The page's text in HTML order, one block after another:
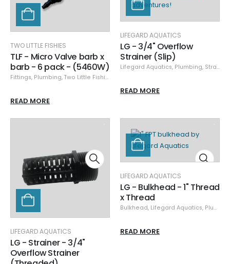
TWO LITTLE FISHIES
TLF - Micro Valve barb x
barb - 6 pack - (5460W)
Fittings, Plumbing, Two Little Fishies
READ MORE
LIFEGARD AQUATICS
LG - 3/4" Overflow
Strainer (Slip)
Lifegard Aquatics, Plumbing, Strainers
READ MORE
LIFEGARD AQUATICS
LG - Strainer - 3/4"
Overflow Strainer
LIFEGARD AQUATICS
LG - Bulkhead - 1" Thread
x Thread
Bulkhead, Lifegard Aquatics, Plumbing
READ MORE